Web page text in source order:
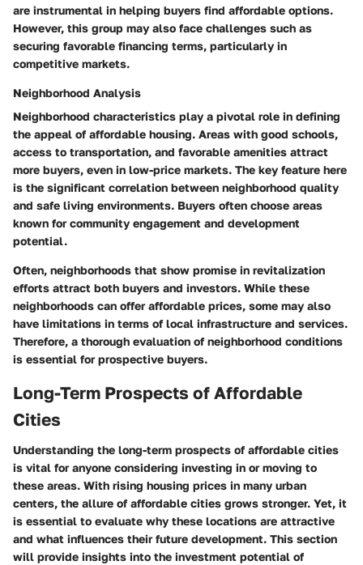
are instrumental in helping buyers find affordable options.
However, this group may also face challenges such as
securing favorable financing terms, particularly in
competitive markets.
Neighborhood Analysis
Neighborhood characteristics play a pivotal role in defining
the appeal of affordable housing. Areas with good schools,
access to transportation, and favorable amenities attract
more buyers, even in low-price markets. The key feature here
is the significant correlation between neighborhood quality
and safe living environments. Buyers often choose areas
known for community engagement and development
potential.
Often, neighborhoods that show promise in revitalization
efforts attract both buyers and investors. While these
neighborhoods can offer affordable prices, some may also
have limitations in terms of local infrastructure and services.
Therefore, a thorough evaluation of neighborhood conditions
is essential for prospective buyers.
Long-Term Prospects of Affordable
Cities
Understanding the long-term prospects of affordable cities
is vital for anyone considering investing in or moving to
these areas. With rising housing prices in many urban
centers, the allure of affordable cities grows stronger. Yet, it
is essential to evaluate why these locations are attractive
and what influences their future development. This section
will provide insights into the investment potential of